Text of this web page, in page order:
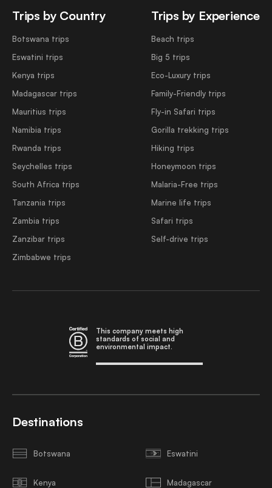
Trips by Country
Botswana trips
Eswatini trips
Kenya trips
Madagascar trips
Mauritius trips
Namibia trips
Rwanda trips
Seychelles trips
South Africa trips
Tanzania trips
Zambia trips
Zanzibar trips
Zimbabwe trips
Trips by Experience
Beach trips
Big 5 trips
Eco-Luxury trips
Family-Friendly trips
Fly-in Safari trips
Gorilla trekking trips
Hiking trips
Honeymoon trips
Malaria-Free trips
Marine life trips
Safari trips
Self-drive trips
This company meets high
standards of social and
environmental impact.
Destinations
Botswana Eswatini
Kenya Madagascar